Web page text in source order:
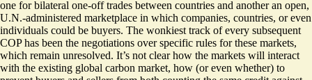
one for bilateral one-off trades between countries and another an open,
U.N.-administered marketplace in which companies, countries, or even
individuals could be buyers. The wonkiest track of every subsequent
COP has been the negotiations over specific rules for these markets,
which remain unresolved. It’s not clear how the markets will interact
with the existing global carbon market, how (or even whether) to